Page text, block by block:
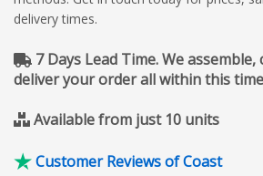
delivery times.
7 Days Lead Time. We
deliver your order all within this
Available from just 10 units
Customer Reviews of Coast